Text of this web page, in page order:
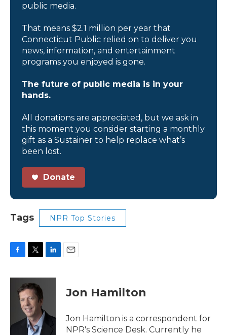
public media.
That means $2.1 million per year that
Connecticut Public relied on to deliver you
news, information, and entertainment
programs you enjoyed is gone.
The future of public media is in your
hands.
All donations are appreciated, but we ask in
this moment you consider starting a monthly
gift as a Sustainer to help replace what’s
been lost.
Donate
Tags NPR Top Stories
c
k
i
t
t
e
r
n
I
Jon Hamilton
Jon Hamilton is a correspondent for
NPR's Science Desk. Currently he